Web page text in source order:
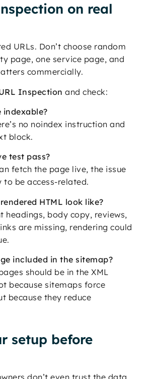
on real
URLs. Don’t choose random
page, one service page, and
commercially.
Inspection and check:
indexable?
no noindex instruction and
block.
test pass?
fetch the page live, the issue
to be access-related.
HTML look like?
headings, body copy, reviews,
are missing, rendering could
included in the sitemap?
should be in the XML
because sitemaps force
because they reduce
setup before